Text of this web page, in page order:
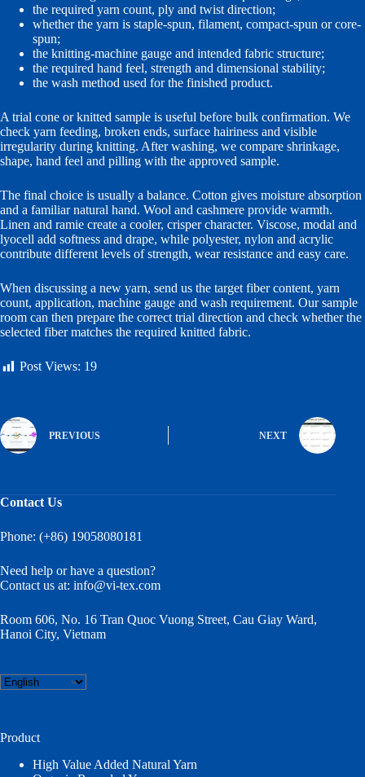
the required yarn count, ply and twist direction;
whether the yarn is staple-spun, filament, compact-spun or core-
spun;
the knitting-machine gauge and intended fabric structure;
the required hand feel, strength and dimensional stability;
the wash method used for the finished product.
A trial cone or knitted sample is useful before bulk confirmation. We
check yarn feeding, broken ends, surface hairiness and visible
irregularity during knitting. After washing, we compare shrinkage,
shape, hand feel and pilling with the approved sample.
The final choice is usually a balance. Cotton gives moisture absorption
and a familiar natural hand. Wool and cashmere provide warmth.
Linen and ramie create a cooler, crisper character. Viscose, modal and
lyocell add softness and drape, while polyester, nylon and acrylic
contribute different levels of strength, wear resistance and easy care.
When discussing a new yarn, send us the target fiber content, yarn
count, application, machine gauge and wash requirement. Our sample
room can then prepare the correct trial direction and check whether the
selected fiber matches the required knitted fabric.
Post Views: 19
PREVIOUS NEXT
Contact Us
Phone: (+86) 19058080181
Need help or have a question?
Contact us at: info@vi-tex.com
Room 606, No. 16 Tran Quoc Vuong Street, Cau Giay Ward,
Hanoi City, Vietnam
Choose
a
Product
High Value Added Natural Yarn